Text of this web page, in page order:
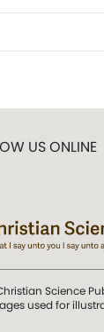
US ONLINE
Science
used for